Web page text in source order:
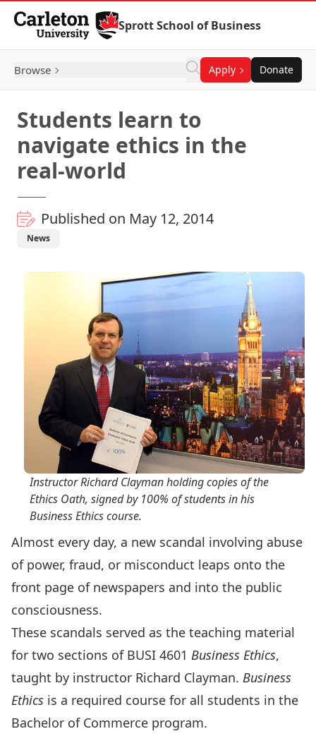
Skip to Content
Sprott School of Business
Browse Apply Donate
Students learn to
navigate ethics in the
real-world
Published on May 12, 2014
News
Instructor Richard Clayman holding copies of the
Ethics Oath, signed by 100% of students in his
Business Ethicscourse.
Almost every day, a new scandal involving abuse
of power, fraud, or misconduct leaps onto the
front page of newspapers and into the public
consciousness.
These scandals served as the teaching material
for two sections of BUSI 4601 Business Ethics,
taught by instructor Richard Clayman. Business
Ethics is a required course for all students in the
Bachelor of Commerce program.